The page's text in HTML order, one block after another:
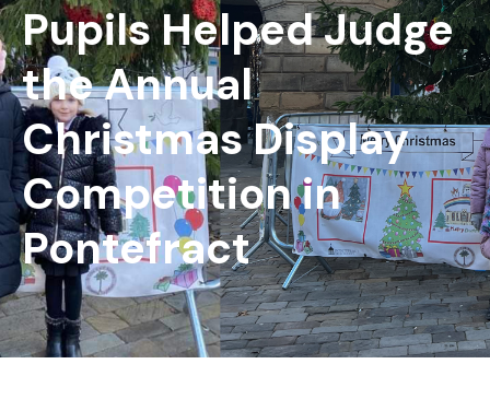
Pupils Helped Judge
the Annual
Christmas Display
Competition in
Pontefract